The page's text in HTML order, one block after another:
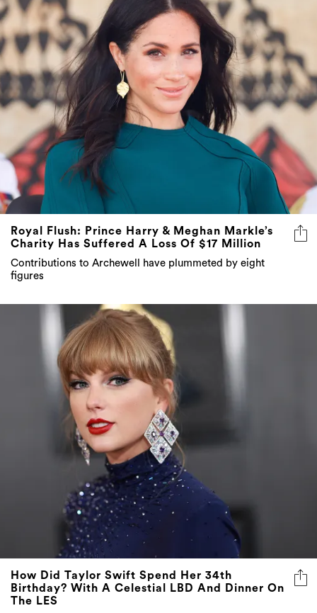
Royal Flush: Prince Harry & Meghan Markle’s
Charity Has Suffered A Loss Of $17 Million
Contributions to Archewell have plummeted by eight
figures
How Did Taylor Swift Spend Her 34th
Birthday? With A Celestial LBD And Dinner On
The LES